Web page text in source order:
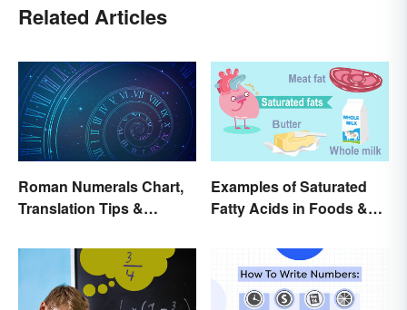
Related Articles
Roman Numerals Chart,
Translation Tips &
Examples of Saturated
Fatty Acids in Foods &